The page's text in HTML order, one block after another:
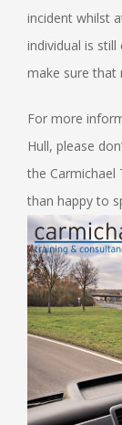
incident whilst
individual is
make sure that
For more
Hull, please
the Carmichael
than happy to